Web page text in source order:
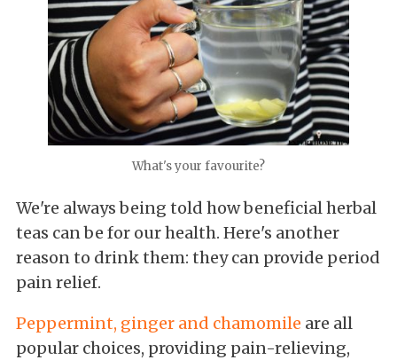
What's your favourite?
We're always being told how beneficial herbal
teas can be for our health. Here's another
reason to drink them: they can provide period
pain relief.
Peppermint, ginger and chamomile are all
popular choices, providing pain-relieving,